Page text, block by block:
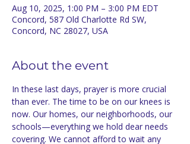
Aug 10, 2025, 1:00 PM – 3:00 PM EDT
Concord, 587 Old Charlotte Rd SW,
Concord, NC 28027, USA
About the event
In these last days, prayer is more crucial
than ever. The time to be on our knees is
now. Our homes, our neighborhoods, our
schools—everything we hold dear needs
covering. We cannot afford to wait any